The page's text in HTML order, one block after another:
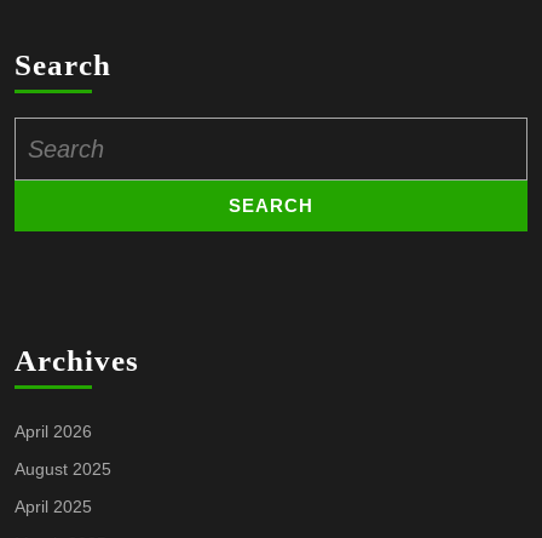
Search
for:
Archives
April 2026
August 2025
April 2025